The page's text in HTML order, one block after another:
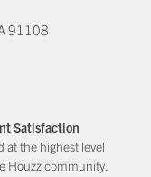
91108
Satisfaction
at the highest level
Houzz community.